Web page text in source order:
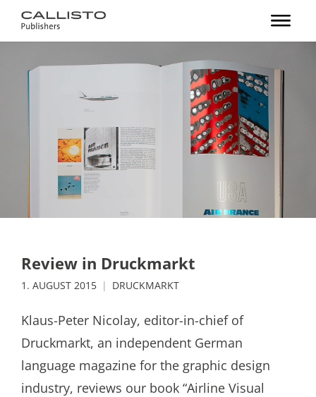
Review in Druckmarkt
1. AUGUST 2015 DRUCKMARKT
Klaus-Peter Nicolay, editor-in-chief of
Druckmarkt, an independent German
language magazine for the graphic design
industry, reviews our book “Airline Visual